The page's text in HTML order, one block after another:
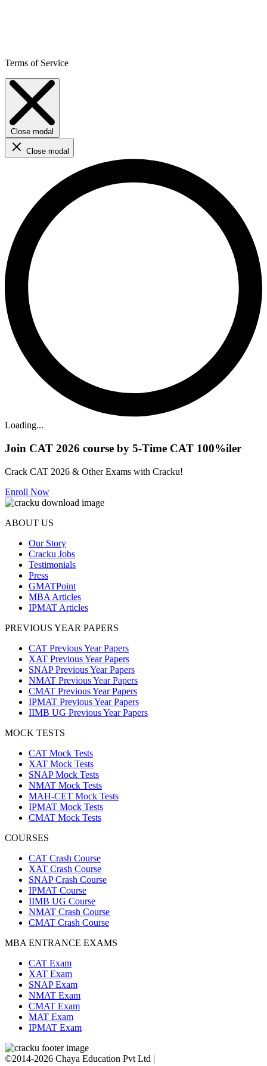
Terms of Service
Close modal
Close modal
Loading...
Join CAT 2026 course by 5-Time CAT 100%iler
Crack CAT 2026 & Other Exams with Cracku!
Enroll Now
ABOUT US
Our Story
Cracku Jobs
Testimonials
Press
GMATPoint
MBA Articles
IPMAT Articles
PREVIOUS YEAR PAPERS
CAT Previous Year Papers
XAT Previous Year Papers
SNAP Previous Year Papers
NMAT Previous Year Papers
CMAT Previous Year Papers
IPMAT Previous Year Papers
IIMB UG Previous Year Papers
MOCK TESTS
CAT Mock Tests
XAT Mock Tests
SNAP Mock Tests
NMAT Mock Tests
MAH-CET Mock Tests
IPMAT Mock Tests
CMAT Mock Tests
COURSES
CAT Crash Course
XAT Crash Course
SNAP Crash Course
IPMAT Course
IIMB UG Course
NMAT Crash Course
CMAT Crash Course
MBA ENTRANCE EXAMS
CAT Exam
XAT Exam
SNAP Exam
NMAT Exam
CMAT Exam
MAT Exam
IPMAT Exam
©2014-2026 Chaya Education Pvt Ltd |